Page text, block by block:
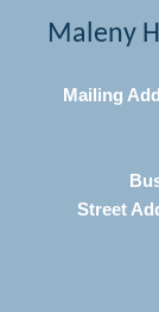
Maleny
Mailing
Street